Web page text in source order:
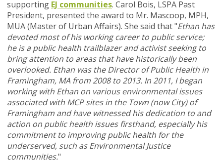
supporting EJ communities. Carol Bois, LSPA Past
President, presented the award to Mr. Mascoop, MPH,
MUA (Master of Urban Affairs). She said that "Ethan has
devoted most of his working career to public service;
he is a public health trailblazer and activist seeking to
bring attention to areas that have historically been
overlooked. Ethan was the Director of Public Health in
Framingham, MA from 2008 to 2013. In 2011, I began
working with Ethan on various environmental issues
associated with MCP sites in the Town (now City) of
Framingham and have witnessed his dedication to and
action on public health issues firsthand, especially his
commitment to improving public health for the
underserved, such as Environmental Justice
communities."